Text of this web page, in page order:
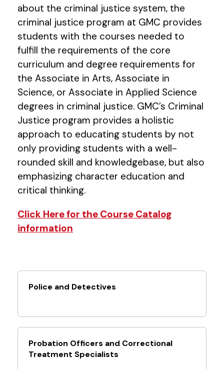
about the criminal justice system, the
criminal justice program at GMC provides
students with the courses needed to
fulfill the requirements of the core
curriculum and degree requirements for
the Associate in Arts, Associate in
Science, or Associate in Applied Science
degrees in criminal justice. GMC’s Criminal
Justice program provides a holistic
approach to educating students by not
only providing students with a well-
rounded skill and knowledgebase, but also
emphasizing character education and
critical thinking.
Click Here for the Course Catalog
information
Police and Detectives
Probation Officers and Correctional
Treatment Specialists